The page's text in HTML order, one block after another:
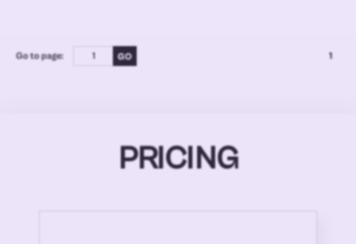
Go to page: 1
PRICING